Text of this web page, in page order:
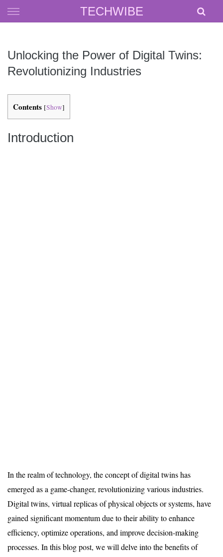
TECHWIBE
Skip
to
Unlocking the Power of Digital Twins:
Revolutionizing Industries
Contents [Show]
Introduction
In the realm of technology, the concept of digital twins has
emerged as a game-changer, revolutionizing various industries.
Digital twins, virtual replicas of physical objects or systems, have
gained significant momentum due to their ability to enhance
efficiency, optimize operations, and improve decision-making
processes. In this blog post, we will delve into the benefits of